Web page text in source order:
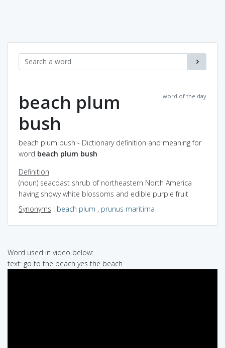
word of the day
beach plum
bush
beach plum bush - Dictionary definition and meaning for
word beach plum bush
Definition
(noun) seacoast shrub of northeastern North America
having showy white blossoms and edible purple fruit
Synonyms : beach plum , prunus maritima
Word used in video below:
text: go to the beach yes the beach